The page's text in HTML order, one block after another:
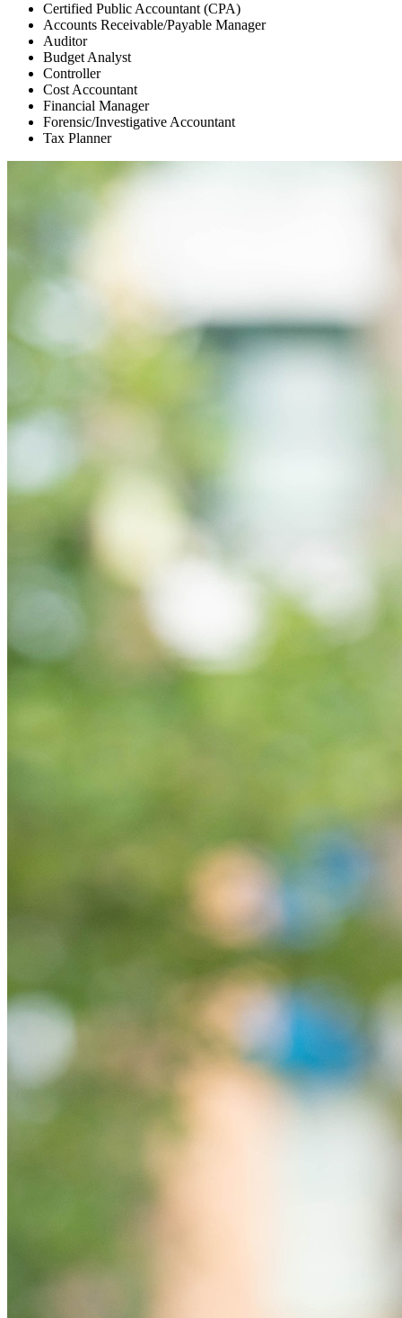
Certified Public Accountant (CPA)
Accounts Receivable/Payable Manager
Auditor
Budget Analyst
Controller
Cost Accountant
Financial Manager
Forensic/Investigative Accountant
Tax Planner